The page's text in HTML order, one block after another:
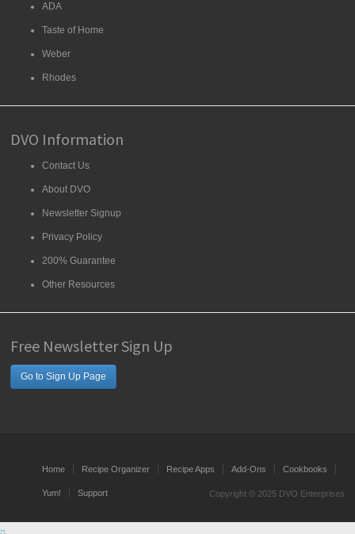
ADA
Taste of Home
Weber
Rhodes
DVO Information
Contact Us
About DVO
Newsletter Signup
Privacy Policy
200% Guarantee
Other Resources
Free Newsletter Sign Up
Go to Sign Up Page
Home Recipe Organizer Recipe Apps Add-Ons Cookbooks
Yum! Support Copyright © 2025 DVO Enterprises